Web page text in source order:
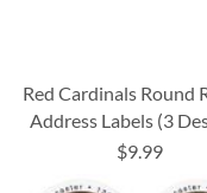
Red Cardinals Round
Address Labels (3
$9.99